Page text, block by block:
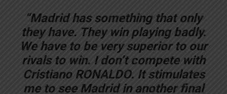
“Madrid has something that only
they have. They win playing badly.
We have to be very superior to our
rivals to win. I don’t compete with
Cristiano RONALDO. It stimulates
me to see Madrid in another final